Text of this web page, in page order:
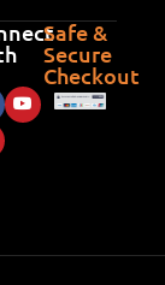
Safe &
Secure
Checkout